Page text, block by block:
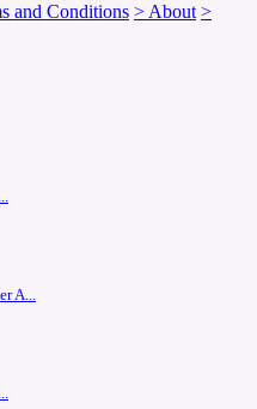
and Conditions > About >
A...